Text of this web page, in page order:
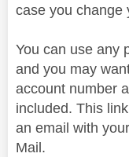
case you change
You can use any
and you may
account number
included. This
an email with
Mail.